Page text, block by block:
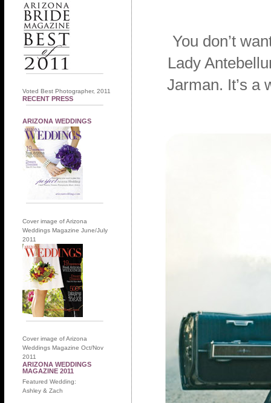
Voted Best Photographer, 2011
RECENT PRESS
ARIZONA WEDDINGS
Cover image of Arizona
Weddings Magazine June/July
2011
Cover image of Arizona
Weddings Magazine Oct/Nov
2011
ARIZONA WEDDINGS
MAGAZINE 2011
Featured Wedding:
Ashley & Zach
You don’t
Lady
Jarman. It’s a